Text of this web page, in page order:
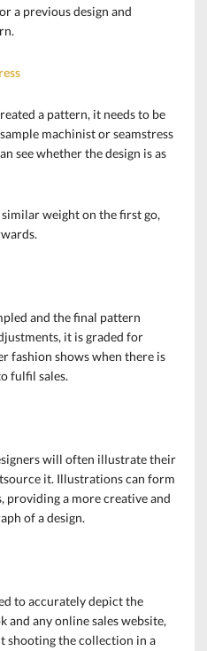
a previous design and
a pattern, it needs to be
machinist or seamstress
see whether the design is as
weight on the first go,
and the final pattern
it is graded for
fashion shows when there is
fulfil sales.
will often illustrate their
it. Illustrations can form
providing a more creative and
of a design.
to accurately depict the
and any online sales website,
shooting the collection in a